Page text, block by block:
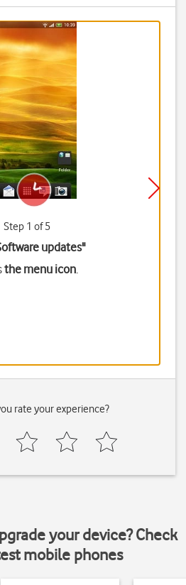
Step 1 of 5
updates"
the menu icon.
rate your experience?
your device? Check
mobile phones